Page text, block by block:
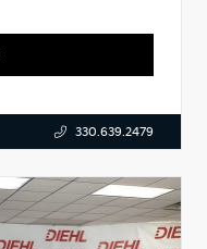
330.639.2479